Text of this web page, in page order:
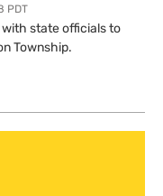
PDT
state officials to
Township.